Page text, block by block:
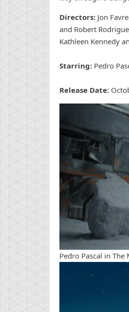
Directors: Jon
and Robert
Kathleen Kennedy
Starring: Pedro
Release Date:
Pedro Pascal in